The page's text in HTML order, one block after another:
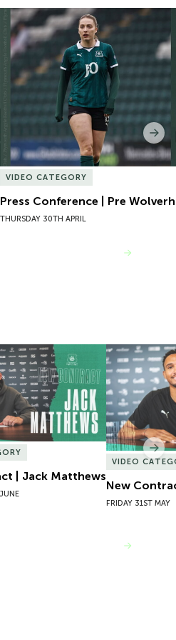
Press Conference | Pre
VIDEO CATEGORY
Press Conference | Pre
THURSDAY 30TH APRIL
| Jack Matthews
| Jack Matthews
New
VIDEO
New
FRIDAY 31ST MAY